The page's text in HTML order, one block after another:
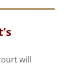
will